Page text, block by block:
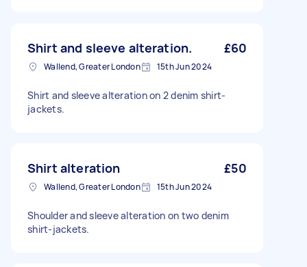
Shirt and sleeve alteration. £60
Wallend, Greater London 15th Jun 2024
Shirt and sleeve alteration on 2 denim shirt-
jackets.
Shirt alteration £50
Wallend, Greater London 15th Jun 2024
Shoulder and sleeve alteration on two denim
shirt-jackets.